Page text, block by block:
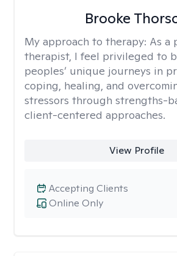
Brooke
My approach to therapy: As a
therapist, I feel privileged to
peoples’ unique journeys in
coping, healing, and
stressors through strengths-
client-centered approaches.
View Profile
Online Only
Accepting Clients